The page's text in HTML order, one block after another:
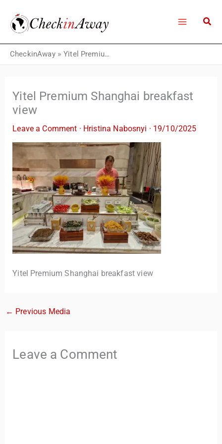
content
CheckinAway» Yitel Premium Shanghai breakfast view
Yitel Premium Shanghai breakfast
view
Leave a Comment · Hristina Nabosnyi · 19/10/2025
Yitel Premium Shanghai breakfast view
← Previous Media
Leave a Comment